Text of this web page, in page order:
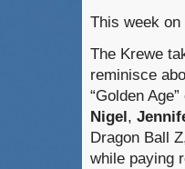
This week on
The Krewe
reminisce
“Golden
Nigel,
Dragon Ball
while paying